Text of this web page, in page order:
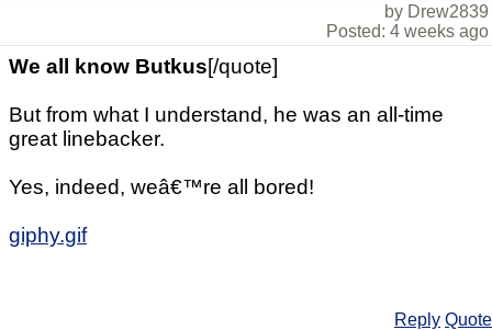
by Drew2839
Posted: 4 weeks ago
We all know Butkus[/quote]
But from what I understand, he was an all-time
great linebacker.
Yes, indeed, weâ€™re all bored!
giphy.gif
Reply Quote